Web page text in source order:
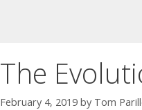
The
February 4, 2019 by Tom